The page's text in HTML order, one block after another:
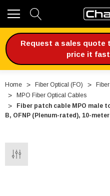
Request a sales quote
price it
Home Fiber Optical (FO)
MPO Fiber Optical Cables
Fiber patch cable MPO male
B, OFNP (Plenum-rated), 10-meter